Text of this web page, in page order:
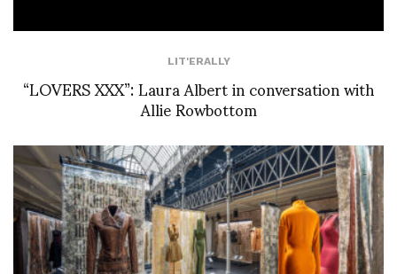
LIT'ERALLY
“LOVERS XXX”: Laura Albert in conversation with
Allie Rowbottom